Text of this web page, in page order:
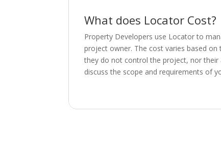
What does Locator Cost?
Property Developers use Locator to
project owner. The cost varies based
they do not control the project, nor their
discuss the scope and requirements of